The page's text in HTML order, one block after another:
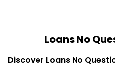
Loans No
Discover Loans No